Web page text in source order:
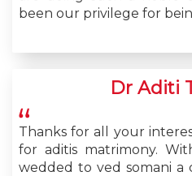
been our privilege for
Dr Aditi
Thanks for all your
for aditis matrimony.
wedded to ved somani a